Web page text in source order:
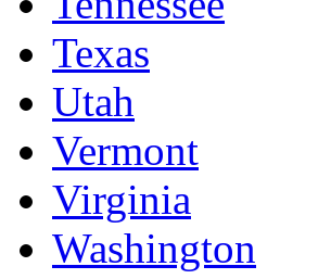
Texas
Utah
Vermont
Virginia
Washington